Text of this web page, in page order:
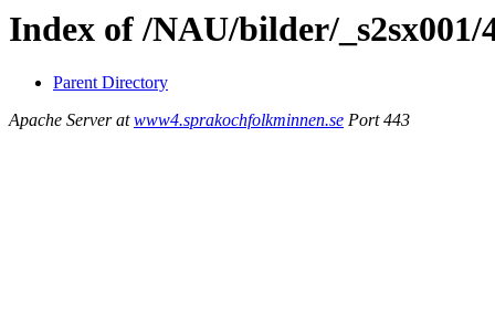
Index of /NAU/bilder/_s2sx001/
Parent Directory
Apache Server atwww4.sprakochfolkminnen.se Port 443